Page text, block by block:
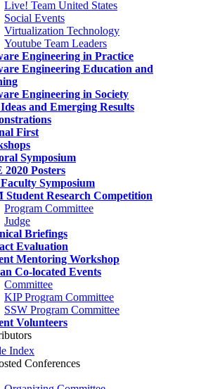
Live! Team United States
Social Events
Virtualization Technology
Youtube Team Leaders
Engineering in Practice
Engineering Education and
Engineering in Society
and Emerging Results
First
Symposium
2020 Posters
Symposium
Student Research Competition
Program Committee
Judge
Briefings
Evaluation
Mentoring Workshop
Co-located Events
Committee
KIP Program Committee
SSW Program Committee
Volunteers
Index
Conferences